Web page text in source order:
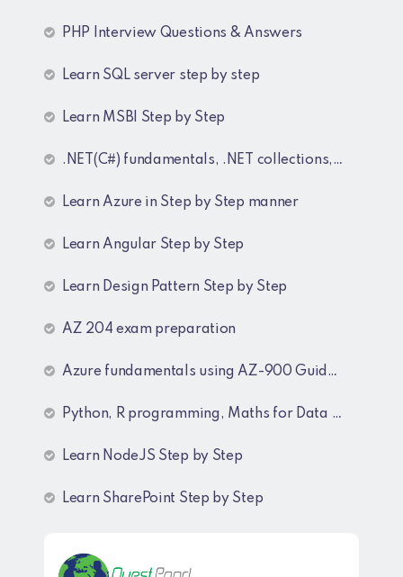
PHP Interview Questions & Answers
Learn SQL server step by step
Learn MSBI Step by Step
.NET(C#) fundamentals, .NET collections, Generics
Learn Azure in Step by Step manner
Learn Angular Step by Step
Learn Design Pattern Step by Step
AZ 204 exam preparation
Azure fundamentals using AZ-900 Guide lines
Python, R programming, Maths for Data Science
Learn NodeJS Step by Step
Learn SharePoint Step by Step